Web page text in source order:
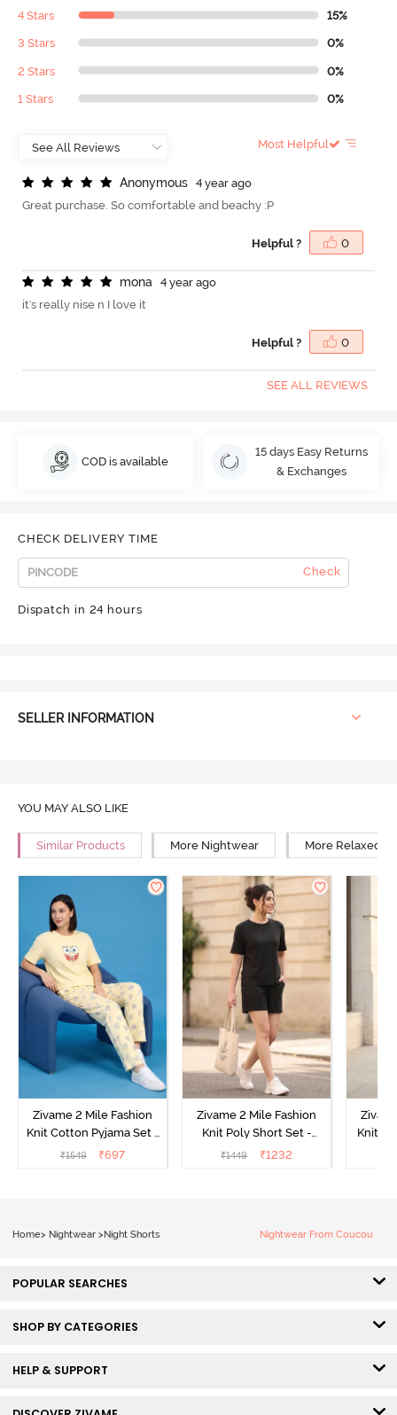
4 Stars 15%
3 Stars 0%
2 Stars 0%
1 Stars 0%
Most Helpful
Anonymous
4 year ago
Great purchase. So comfortable and beachy :P
Helpful ? 0
mona
4 year ago
it's really nise n I love it
Helpful ? 0
SEE ALL REVIEWS
COD is available
15 days Easy Returns
& Exchanges
CHECK DELIVERY TIME
Check
Dispatch in 24 hours
SELLER INFORMATION
YOU MAY ALSO LIKE
Similar Products More Nightwear More Relaxed
Zivame 2 Mile Fashion
Knit Cotton Pyjama Set -
Popcorn
₹1549 ₹697
Zivame 2 Mile Fashion
Knit Poly Short Set -
Black Beauty
₹1449 ₹1232
Knit
Home> Nightwear >Night Shorts Nightwear From Coucou
POPULAR SEARCHES
SHOP BY CATEGORIES
HELP & SUPPORT